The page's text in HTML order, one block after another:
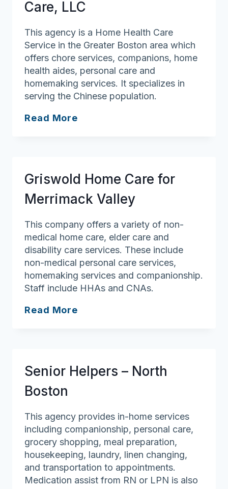
Care, LLC
This agency is a Home Health Care
Service in the Greater Boston area which
offers chore services, companions, home
health aides, personal care and
homemaking services. It specializes in
serving the Chinese population.
Read More
Griswold Home Care for
Merrimack Valley
This company offers a variety of non-
medical home care, elder care and
disability care services. These include
non-medical personal care services,
homemaking services and companionship.
Staff include HHAs and CNAs.
Read More
Valley
Senior Helpers – North
Boston
This agency provides in-home services
including companionship, personal care,
grocery shopping, meal preparation,
housekeeping, laundry, linen changing,
and transportation to appointments.
Medication assist from RN or LPN is also